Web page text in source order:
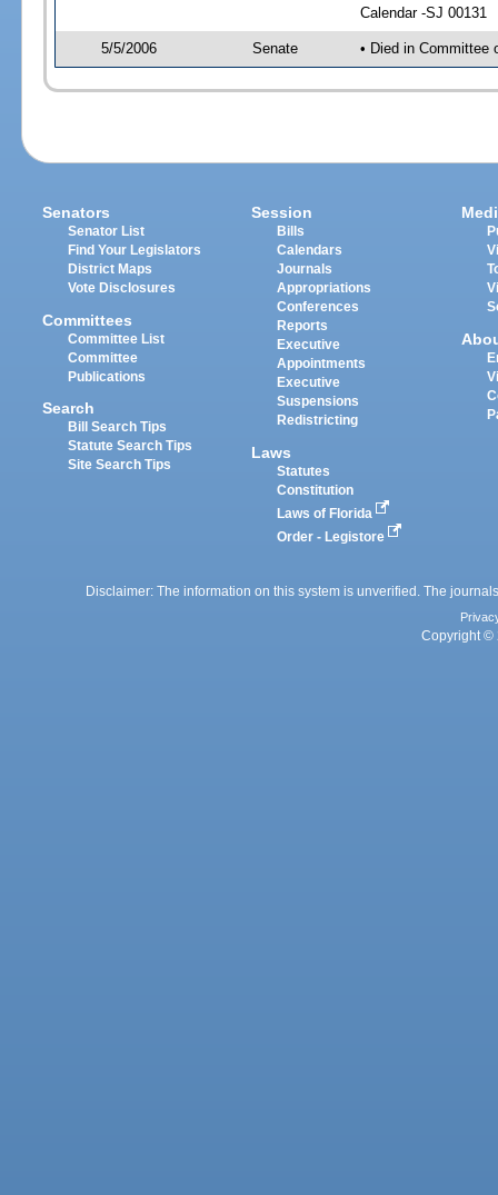
Calendar -SJ 00131
5/5/2006 Senate • Died in Committee
Senators
Senator List
Find Your Legislators
District Maps
Vote Disclosures
Committees
Committee List
Committee
Publications
Search
Bill Search Tips
Statute Search Tips
Site Search Tips
Session
Bills
Calendars
Journals
Appropriations
Conferences
Reports
Executive
Appointments
Executive
Suspensions
Redistricting
Laws
Statutes
Constitution
Laws of Florida
Order - Legistore
Disclaimer: The information on this system is unverified. The
Copyright ©